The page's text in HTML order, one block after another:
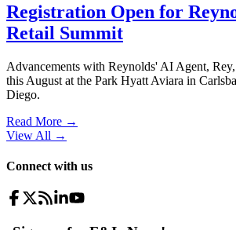
Registration Open for
Retail Summit
Advancements with Reynolds' AI Agent,
this August at the Park Hyatt Aviara in
Diego.
Read More →
View All →
Connect with us